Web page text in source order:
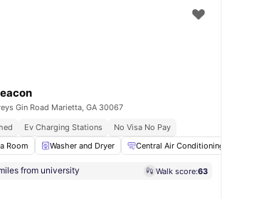
32amenities
Gin Road Marietta, GA 30067
Ev Charging Stations
No Visa No Pay
Room
Washer and Dryer Central Air Conditioning
from university Walk score:63